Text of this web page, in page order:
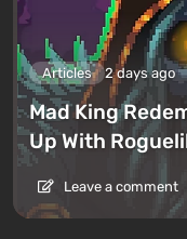
Articles 2 days ago
Mad King
Up With
Leave a comment